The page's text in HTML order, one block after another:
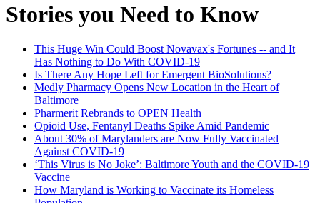
Stories you Need to Know
This Huge Win Could Boost Novavax's Fortunes -- and It
Has Nothing to Do With COVID-19
Is There Any Hope Left for Emergent BioSolutions?
Medly Pharmacy Opens New Location in the Heart of
Baltimore
Pharmerit Rebrands to OPEN Health
Opioid Use, Fentanyl Deaths Spike Amid Pandemic
About 30% of Marylanders are Now Fully Vaccinated
Against COVID-19
‘This Virus is No Joke’: Baltimore Youth and the COVID-19
Vaccine
How Maryland is Working to Vaccinate its Homeless